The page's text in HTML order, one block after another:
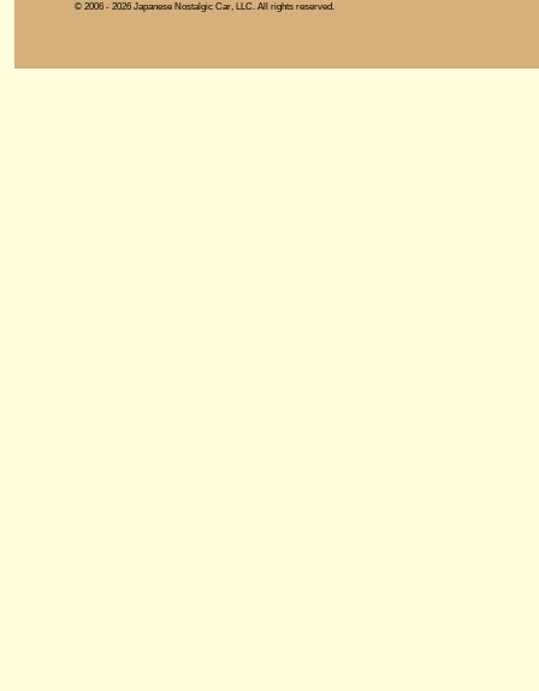
© 2006 - 2026 Japanese Nostalgic Car, LLC. All rights reserved.